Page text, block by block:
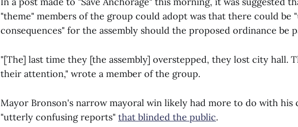
"theme" members of the group could adopt was that there could be
consequences" for the assembly should the proposed ordinance be
"[The] last time they [the assembly] overstepped, they lost city hall.
their attention," wrote a member of the group.
Mayor Bronson's narrow mayoral win likely had more to do with his
"utterly confusing reports" that blinded the public.